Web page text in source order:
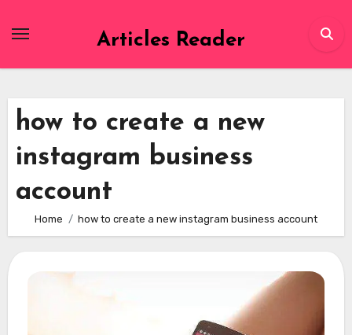
Articles Reader
how to create a new
instagram business
account
Home how to create a new instagram business account